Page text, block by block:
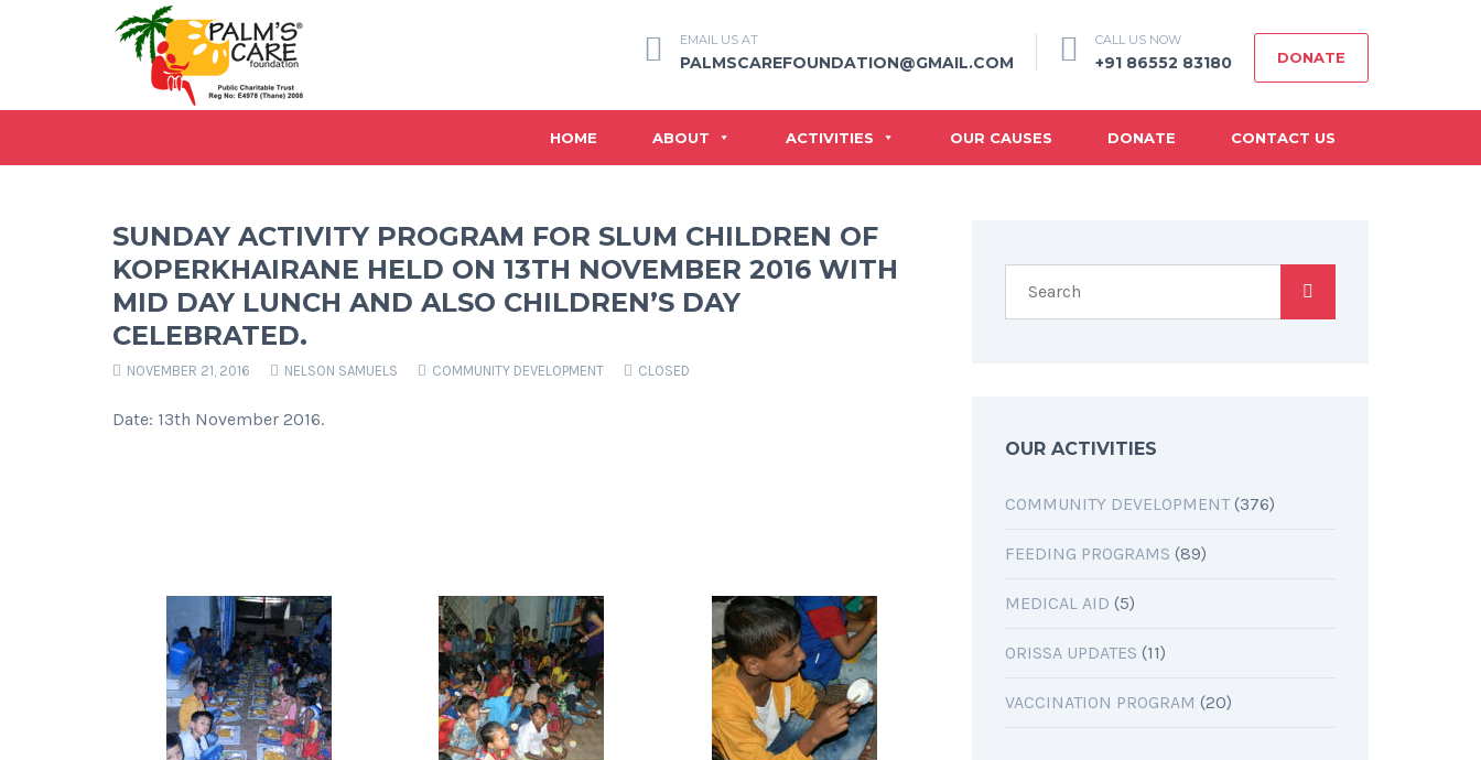
EMAIL US AT
PALMSCAREFOUNDATION@GMAIL.COM
CALL US NOW
+91 86552 83180 DONATE
HOME ABOUT ACTIVITIES OUR CAUSES DONATE CONTACT US
SUNDAY ACTIVITY PROGRAM FOR SLUM CHILDREN OF
KOPERKHAIRANE HELD ON 13TH NOVEMBER 2016 WITH
MID DAY LUNCH AND ALSO CHILDREN’S DAY
CELEBRATED.
NOVEMBER 21, 2016 NELSON SAMUELS COMMUNITY DEVELOPMENT CLOSED
Date: 13th November 2016.
OUR ACTIVITIES
COMMUNITY DEVELOPMENT(376)
FEEDING PROGRAMS (89)
MEDICAL AID (5)
ORISSA UPDATES (11)
VACCINATION PROGRAM (20)